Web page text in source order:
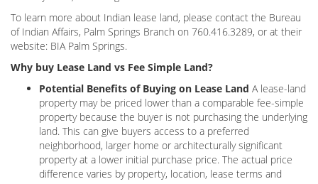
To learn more about Indian lease land, please contact the Bureau
of Indian Affairs, Palm Springs Branch on 760.416.3289, or at their
website: BIA Palm Springs.
Why buy Lease Land vs Fee Simple Land?
Potential Benefits of Buying on Lease Land A lease-land
property may be priced lower than a comparable fee-simple
property because the buyer is not purchasing the underlying
land. This can give buyers access to a preferred
neighborhood, larger home or architecturally significant
property at a lower initial purchase price. The actual price
difference varies by property, location, lease terms and